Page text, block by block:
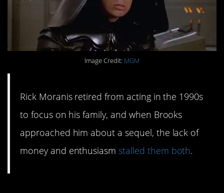
Image Credit: MGM
Rick Moranis retired from acting in the 1990s
to focus on his family, and when Brooks
approached him about a sequel, the lack of
money and enthusiasm stalled them both.